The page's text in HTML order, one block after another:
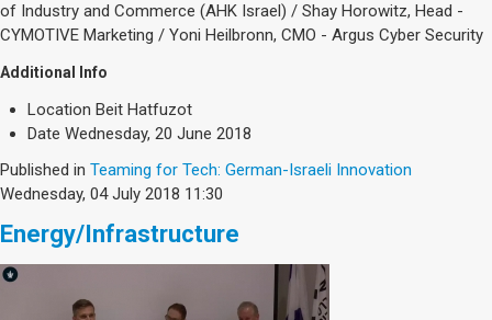
of Industry and Commerce (AHK Israel) / Shay Horowitz, Head -
CYMOTIVE Marketing / Yoni Heilbronn, CMO - Argus Cyber Security
Additional Info
Location Beit Hatfuzot
Date Wednesday, 20 June 2018
Published in Teaming for Tech: German-Israeli Innovation
Wednesday, 04 July 2018 11:30
Energy/Infrastructure